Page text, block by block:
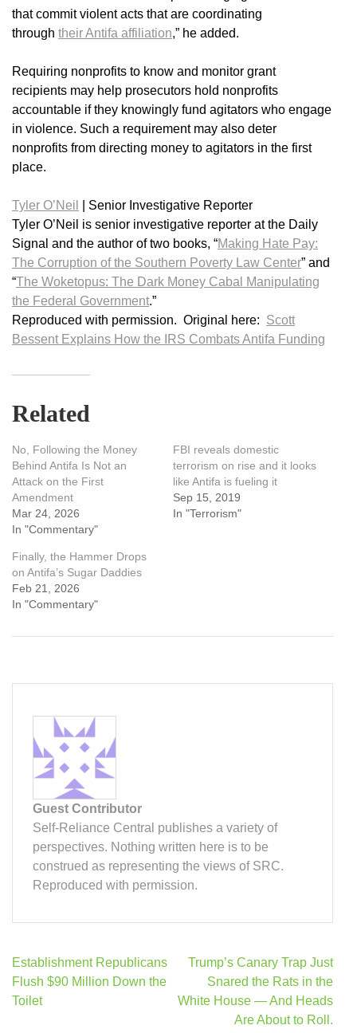
that commit violent acts that are coordinating
through their Antifa affiliation,” he added.
Requiring nonprofits to know and monitor grant
recipients may help prosecutors hold nonprofits
accountable if they knowingly fund agitators who engage
in violence. Such a requirement may also deter
nonprofits from directing money to agitators in the first
place.
Tyler O’Neil
Senior Investigative Reporter
Tyler O’Neil is senior investigative reporter at the Daily
Signal and the author of two books, “Making Hate Pay:
The Corruption of the Southern Poverty Law Center” and
“The Woketopus: The Dark Money Cabal Manipulating
the Federal Government.”
Reproduced with permission. Original here: Scott
Bessent Explains How the IRS Combats Antifa Funding
Related
No, Following the Money
Behind Antifa Is Not an
Attack on the First
Amendment
Mar 24, 2026
In "Commentary"
FBI reveals domestic
terrorism on rise and it looks
like Antifa is fueling it
Sep 15, 2019
In "Terrorism"
Finally, the Hammer Drops
on Antifa’s Sugar Daddies
Feb 21, 2026
In "Commentary"
Guest Contributor
Self-Reliance Central publishes a variety of
perspectives. Nothing written here is to be
construed as representing the views of SRC.
Reproduced with permission.
Post
navigation
Establishment Republicans
Flush $90 Million Down the
Toilet
Trump’s Canary Trap Just
Snared the Rats in the
White House — And Heads
Are About to Roll.